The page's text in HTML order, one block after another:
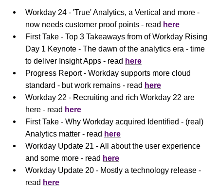
Workday 24 - 'True' Analytics, a Vertical and more -
now needs customer proof points - read here
First Take - Top 3 Takeaways from of Workday Rising
Day 1 Keynote - The dawn of the analytics era - time
to deliver Insight Apps - read here
Progress Report - Workday supports more cloud
standard - but work remains - read here
Workday 22 - Recruiting and rich Workday 22 are
here - read here
First Take - Why Workday acquired Identified - (real)
Analytics matter - read here
Workday Update 21 - All about the user experience
and some more - read here
Workday Update 20 - Mostly a technology release -
read here